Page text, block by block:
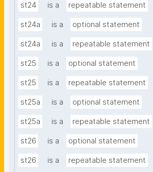
st24 is a repeatable statement
st24a is a optional statement
st24a is a repeatable statement
st25 is a optional statement
st25 is a repeatable statement
st25a is a optional statement
st25a is a repeatable statement
st26 is a optional statement
st26 is a repeatable statement